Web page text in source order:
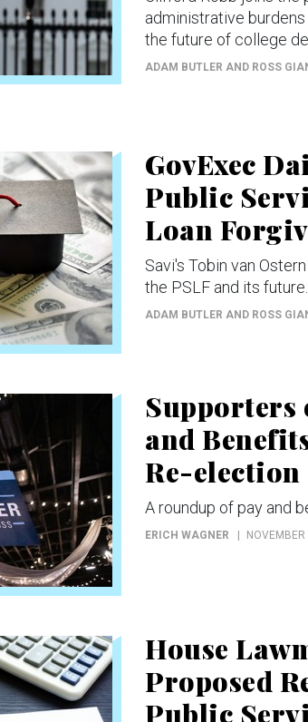
administrative
the future of college
ADAM BUTLER AND ROSS
GovExec
Public
Loan
Savi's Tobin van
the PSLF and its future.
ADAM BUTLER AND ROSS
Supporters
and
Re-election
A roundup of pay and
ERICH WAGNER
House
Proposed
Public